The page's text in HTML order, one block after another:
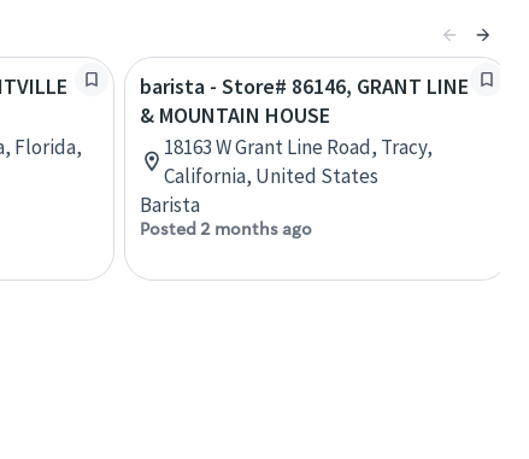
Florida,
barista - Store# 86146, GRANT LINE
& MOUNTAIN HOUSE
18163 W Grant Line Road, Tracy,
California, United States
Barista
Posted 2 months ago